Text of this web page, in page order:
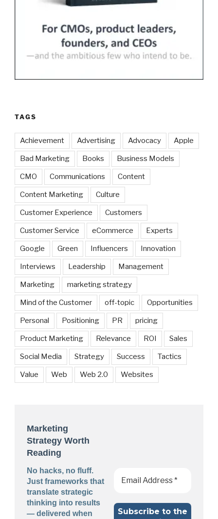
TAGS
Achievement Advertising Advocacy Apple
Bad Marketing Books Business Models
CMO Communications Content
Content Marketing Culture
Customer Experience Customers
Customer Service eCommerce Experts
Google Green Influencers Innovation
Interviews Leadership Management
Marketing marketing strategy
Mind of the Customer off-topic Opportunities
Personal Positioning PR pricing
Product Marketing Relevance ROI Sales
Social Media Strategy Success Tactics
Value Web Web 2.0 Websites
Marketing
Strategy Worth
Reading
No hacks, no fluff.
Just frameworks that
translate strategic
thinking into results
— delivered when